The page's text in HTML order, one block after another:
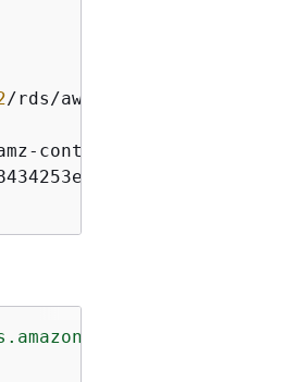
/rds/aws4_request
- content
doc/2014-